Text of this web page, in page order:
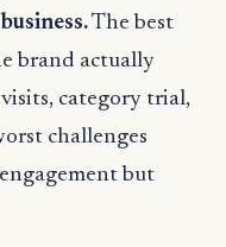
The best
brand actually
category trial,
challenges
but